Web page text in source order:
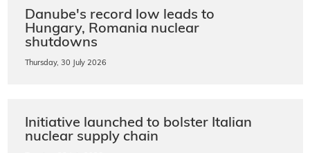
Danube's record low leads to
Hungary, Romania nuclear
shutdowns
Thursday, 30 July 2026
Initiative launched to bolster Italian
nuclear supply chain